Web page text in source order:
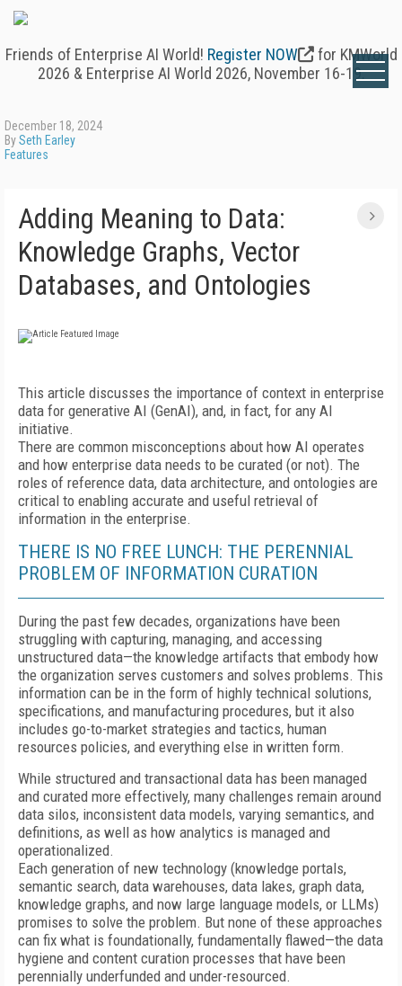
Friends of Enterprise AI World! Register NOW
for KMWorld
2026 & Enterprise AI World 2026, November 16-19.
December 18, 2024
BySeth Earley
Features
Adding Meaning to Data:
Knowledge Graphs, Vector
Databases, and Ontologies
This article discusses the importance of context in enterprise
data for generative AI (GenAI), and, in fact, for any AI
initiative.
There are common misconceptions about how AI operates
and how enterprise data needs to be curated (or not). The
roles of reference data, data architecture, and ontologies are
critical to enabling accurate and useful retrieval of
information in the enterprise.
THERE IS NO FREE LUNCH: THE PERENNIAL
PROBLEM OF INFORMATION CURATION
During the past few decades, organizations have been
struggling with capturing, managing, and accessing
unstructured data—the knowledge artifacts that embody how
the organization serves customers and solves problems. This
information can be in the form of highly technical solutions,
specifications, and manufacturing procedures, but it also
includes go-to-market strategies and tactics, human
resources policies, and everything else in written form.
While structured and transactional data has been managed
and curated more effectively, many challenges remain around
data silos, inconsistent data models, varying semantics, and
definitions, as well as how analytics is managed and
operationalized.
Each generation of new technology (knowledge portals,
semantic search, data warehouses, data lakes, graph data,
knowledge graphs, and now large language models, or LLMs)
promises to solve the problem. But none of these approaches
can fix what is foundationally, fundamentally flawed—the data
hygiene and content curation processes that have been
perennially underfunded and under-resourced.